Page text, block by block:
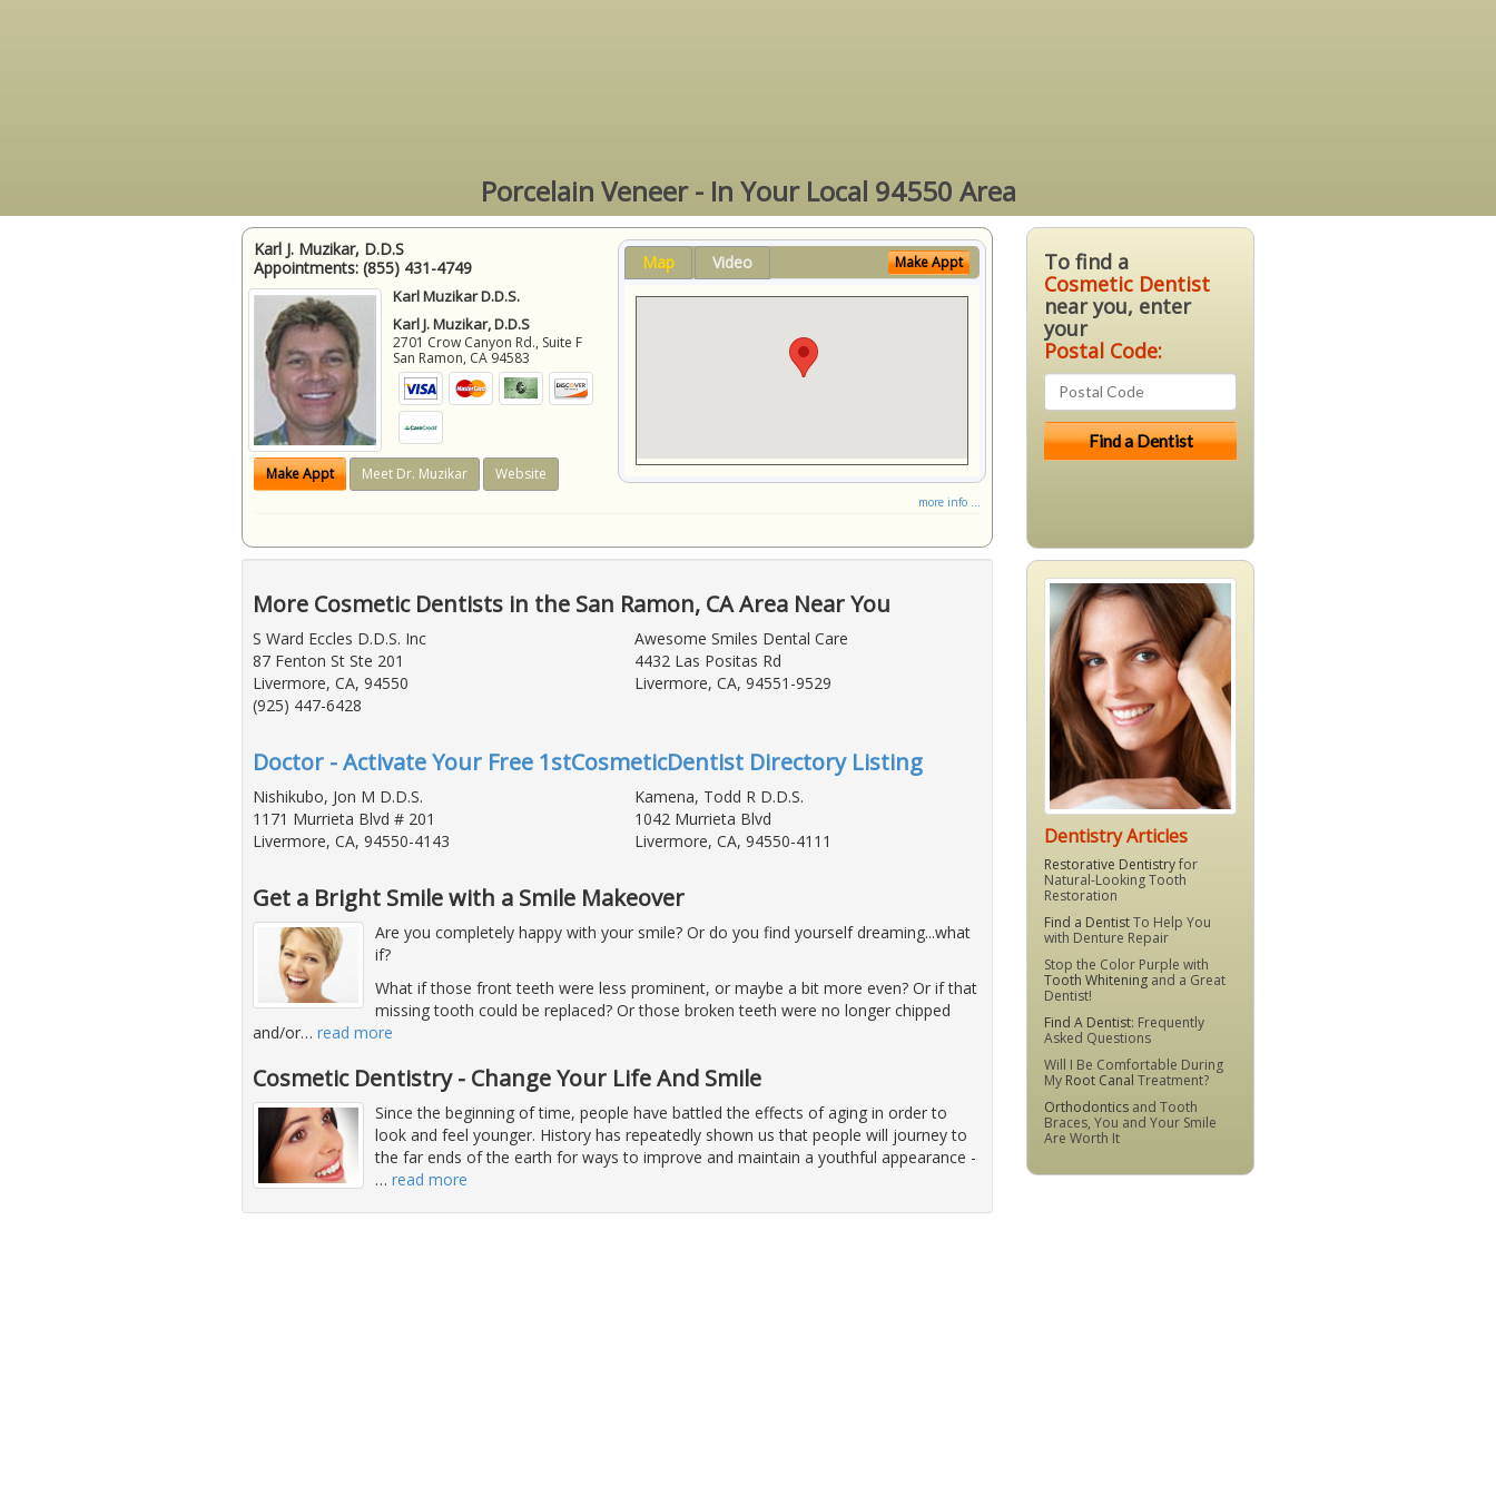
Porcelain Veneer - In Your Local 94550 Area
Karl J. Muzikar, D.D.S
Appointments: (855) 431-4749
Karl Muzikar D.D.S.
Karl J. Muzikar, D.D.S
2701 Crow Canyon Rd., Suite F
San Ramon, CA 94583
Make Appt Meet Dr. Muzikar Website
Map Video Make Appt
more info ...
More Cosmetic Dentists in the San Ramon, CA Area Near You
S Ward Eccles D.D.S. Inc
87 Fenton St Ste 201
Livermore, CA, 94550
(925) 447-6428
Awesome Smiles Dental Care
4432 Las Positas Rd
Livermore, CA, 94551-9529
Doctor - Activate Your Free 1stCosmeticDentist Directory Listing
Nishikubo, Jon M D.D.S.
1171 Murrieta Blvd # 201
Livermore, CA, 94550-4143
Kamena, Todd R D.D.S.
1042 Murrieta Blvd
Livermore, CA, 94550-4111
Get a Bright Smile with a Smile Makeover
Are you completely happy with your smile? Or do you find yourself dreaming...what
if?
What if those front teeth were less prominent, or maybe a bit more even? Or if that
missing tooth could be replaced? Or those broken teeth were no longer chipped
and/or… read more
Cosmetic Dentistry - Change Your Life And Smile
Since the beginning of time, people have battled the effects of aging in order to
look and feel younger. History has repeatedly shown us that people will journey to
the far ends of the earth for ways to improve and maintain a youthful appearance -
… read more
To find a
Cosmetic Dentist
near you, enter
your
Postal Code:
Dentistry Articles
Restorative Dentistryfor
Natural-Looking Tooth
Restoration
Find a DentistTo Help You
with Denture Repair
Stop the Color Purple with
Tooth Whitening and a Great
Dentist!
Find A Dentist: Frequently
Asked Questions
Will I Be Comfortable During
My Root Canal Treatment?
Orthodontics and Tooth
Braces, You and Your Smile
Are Worth It